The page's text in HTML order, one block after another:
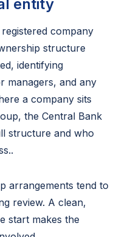
entity
company
structure
identifying
managers, and any
a company sits
the Central Bank
structure and who
arrangements tend to
review. A clean,
start makes the